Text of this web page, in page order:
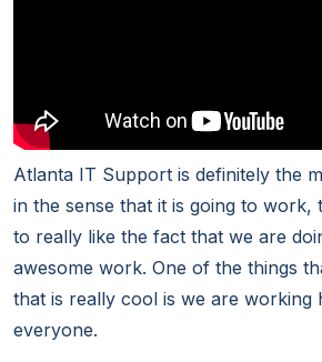
Atlanta IT Support is definitely the
in the sense that it is going to work,
to really like the fact that we are
awesome work. One of the things
that is really cool is we are working
everyone.